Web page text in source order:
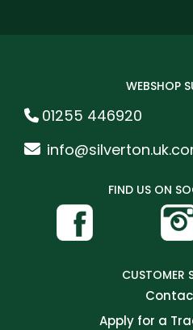
WEBSHOP
01255 446920
FIND US ON
CUSTOMER
Apply for a